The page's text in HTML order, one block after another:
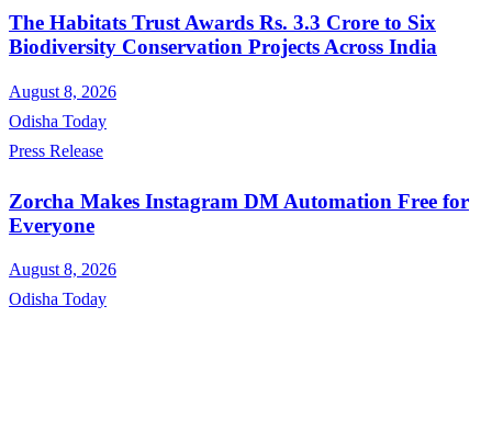
The Habitats Trust Awards Rs. 3.3 Crore to Six
Biodiversity Conservation Projects Across India
August 8, 2026
Odisha Today
Press Release
Zorcha Makes Instagram DM Automation Free for
Everyone
August 8, 2026
Odisha Today